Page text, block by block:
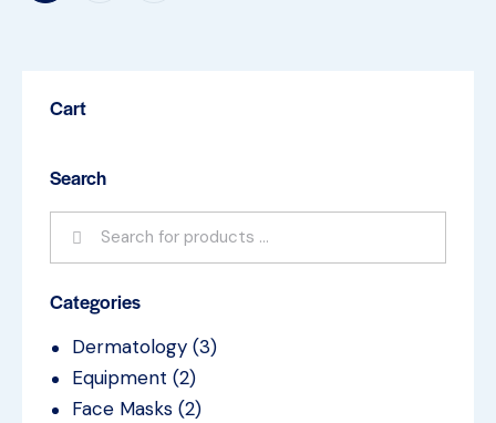
Cart
Search
Categories
Dermatology (3)
Equipment (2)
Face Masks (2)